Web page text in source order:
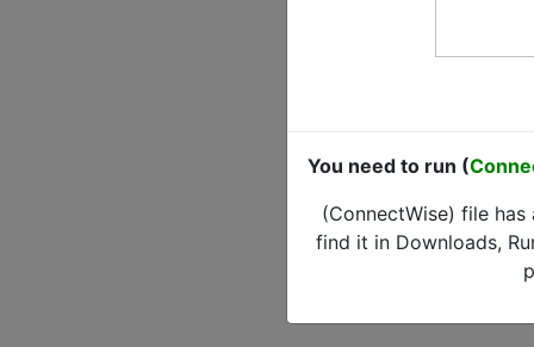
You need to run (
(ConnectWise) file
find it in Downloads,